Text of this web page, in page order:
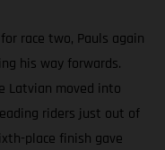
race two, Pauls again
his way forwards.
Latvian moved into
riders just out of
place finish gave